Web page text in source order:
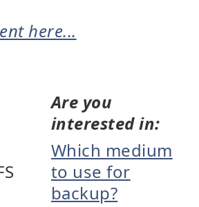
here...
Are you
interested in:
Which medium
to use for
backup?